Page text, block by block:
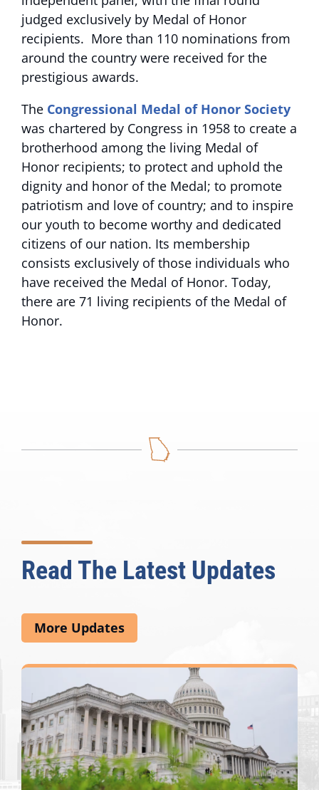
judged exclusively by Medal of Honor
recipients. More than 110 nominations from
around the country were received for the
prestigious awards.
The Congressional Medal of Honor Society
was chartered by Congress in 1958 to create a
brotherhood among the living Medal of
Honor recipients; to protect and uphold the
dignity and honor of the Medal; to promote
patriotism and love of country; and to inspire
our youth to become worthy and dedicated
citizens of our nation. Its membership
consists exclusively of those individuals who
have received the Medal of Honor. Today,
there are 71 living recipients of the Medal of
Honor.
Read The Latest Updates
More Updates